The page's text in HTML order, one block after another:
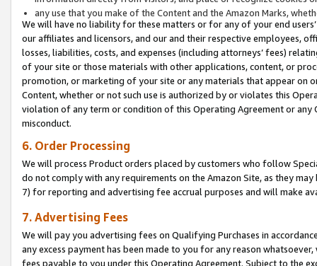
any use that you make of the Content and the Amazon Marks,
We will have no liability for these matters or for any of your end
our affiliates and licensors, and our and their respective employees,
losses, liabilities, costs, and expenses (including attorneys’ fees)
of your site or those materials with other applications, content, or
promotion, or marketing of your site or any materials that appear on
Content, whether or not such use is authorized by or violates this
violation of any term or condition of this Operating Agreement or
misconduct.
6. Order Processing
We will process Product orders placed by customers who follow
do not comply with any requirements on the Amazon Site, as they
7) for reporting and advertising fee accrual purposes and will make
7. Advertising Fees
We will pay you advertising fees on Qualifying Purchases in
any excess payment has been made to you for any reason
fees payable to you under this Operating Agreement. Subject to the